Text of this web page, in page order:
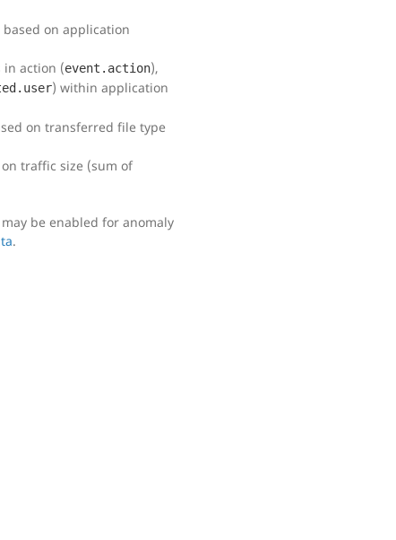
on application
in action (event.action),
) within application
on transferred file type
traffic size (sum of
be enabled for anomaly
.